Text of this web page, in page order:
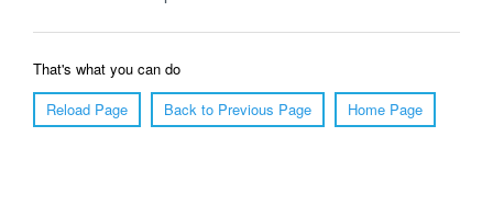
That's what you can do
Reload Page
Back to Previous Page Home Page